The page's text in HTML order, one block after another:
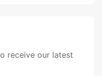
receive our latest